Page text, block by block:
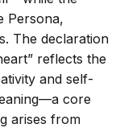
Persona,
The declaration
reflects the
and self-
core
arises from